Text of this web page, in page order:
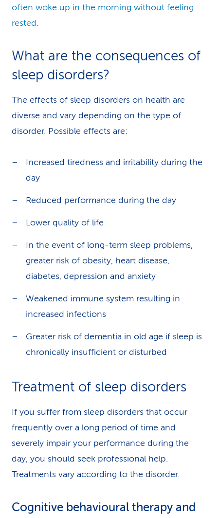
often woke up in the morning without feeling
rested.
What are the consequen­ces of
sleep disorders?
The effects of sleep disorders on health are
diverse and vary depending on the type of
disorder. Possible effects are:
Increased tiredness and irritability during the
day
Reduced performance during the day
Lower quality of life
In the event of long-term sleep problems,
greater risk of obesity, heart disease,
diabetes, depression and anxiety
Weakened immune system resulting in
increased infections
Greater risk of dementia in old age if sleep is
chronically insufficient or disturbed
Treatment of sleep disorders
If you suffer from sleep disorders that occur
frequently over a long period of time and
severely impair your performance during the
day, you should seek professional help.
Treatments vary according to the disorder.
Cognitive behavioural therapy and